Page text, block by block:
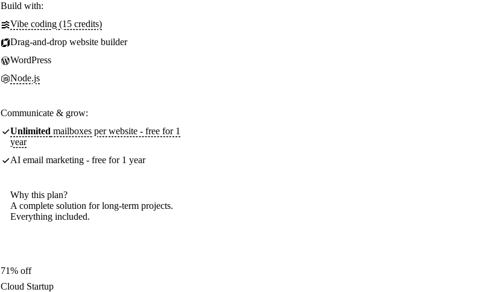
Build with:
Vibe coding (15 credits)
Drag-and-drop website builder
WordPress
Node.js
Communicate & grow:
Unlimited mailboxes per website - free for 1
year
AI email marketing - free for 1 year
Why this plan?
A complete solution for long-term projects.
Everything included.
71% off
Cloud Startup